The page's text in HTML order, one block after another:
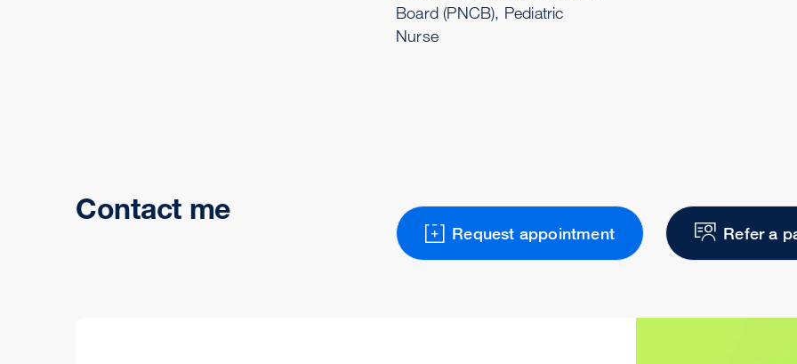
Board (PNCB), Pediatric
Nurse
Contact me
Request appointment Refer a